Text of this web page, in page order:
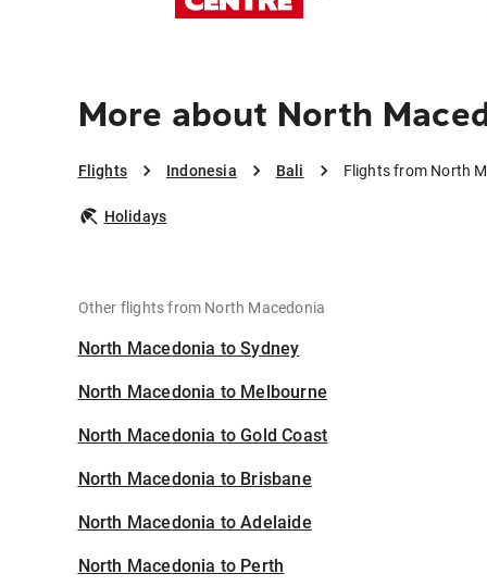
More about North
Flights Indonesia Bali Flights from North
Holidays
Other flights from North Macedonia
North Macedonia to Sydney
North Macedonia to Melbourne
North Macedonia to Gold Coast
North Macedonia to Brisbane
North Macedonia to Adelaide
North Macedonia to Perth